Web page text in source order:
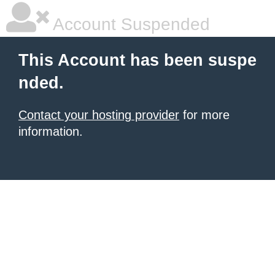
Account Suspended
This Account has been suspe
nded.
Contact your hosting provider for more
information.